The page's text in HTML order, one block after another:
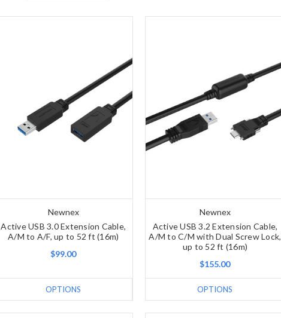
Newnex
Active USB 3.0 Extension Cable,
A/M to A/F, up to 52 ft (16m)
$99.00
OPTIONS
Newnex
Active USB 3.2 Extension Cable,
A/M to C/M with Dual Screw Lock,
up to 52 ft (16m)
$155.00
OPTIONS